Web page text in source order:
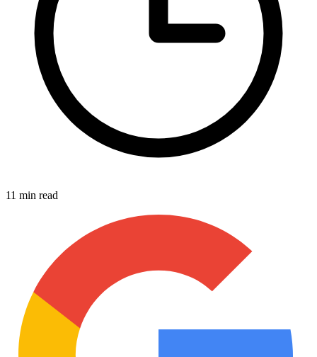
11 min read